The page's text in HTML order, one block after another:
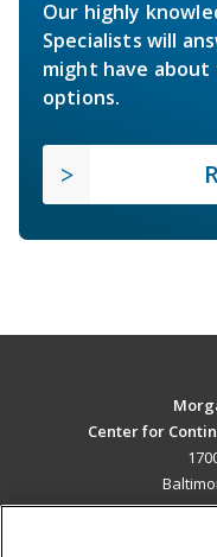
Our highly
Specialists will
might have
options.
Center for